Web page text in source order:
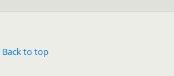
Back to top